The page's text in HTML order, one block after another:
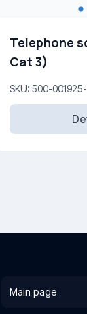
Telephone
Cat 3)
SKU: 500-
Main page